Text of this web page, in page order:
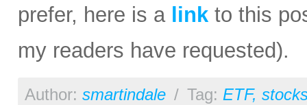
prefer, here is a link to this
my readers have requested).
Author: smartindale / Tag: ETF,